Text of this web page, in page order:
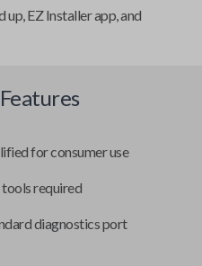
up, EZ Installer app, and
for consumer use
required
diagnostics port